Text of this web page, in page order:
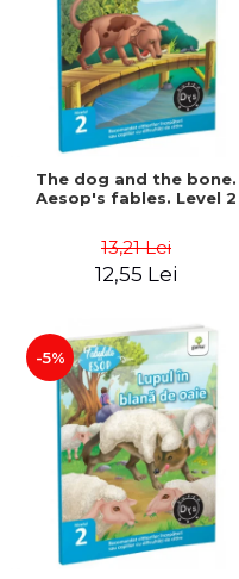
The dog and the bone.
Aesop's fables. Level 2
13,21 Lei
12,55 Lei
-5%